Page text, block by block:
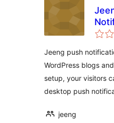
Jeeng push
WordPress blogs
setup, your visitors
desktop push
jeeng